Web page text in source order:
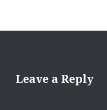
Leave a Reply